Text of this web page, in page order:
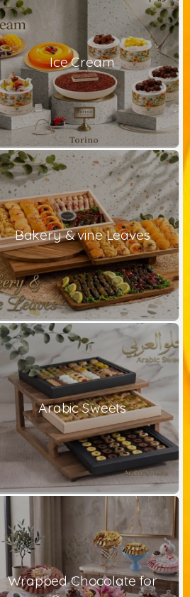
Ice Cream
Bakery & vine Leaves
Arabic Sweets
Wrapped Chocolate for